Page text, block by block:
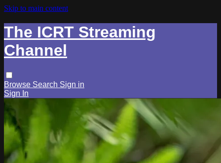
Skip to main content
The ICRT Streaming
Channel
Browse Search Sign in
Sign In